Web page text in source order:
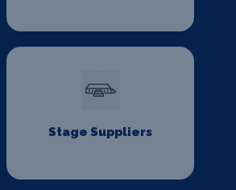
Stage Suppliers